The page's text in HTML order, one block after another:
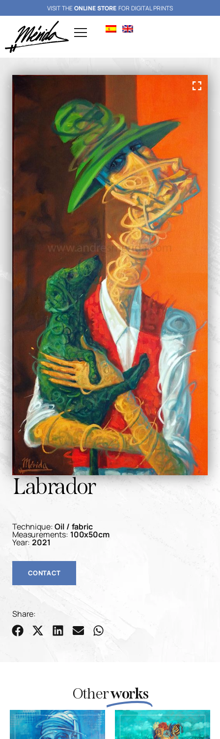
VISIT THEONLINE STORE FOR DIGITAL PRINTS
Labrador
Technique:Oil / fabric
Measurements: 100x50cm
Year:2021
CONTACT
Share:
Otherworks